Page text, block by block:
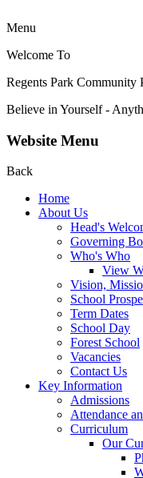
Menu
Welcome To
Regents Park Community
Believe in Yourself -
Website Menu
Back
Home
About Us
Head's
Governing
Who's Who
View
Vision,
School
Term Dates
School Day
Forest School
Vacancies
Contact Us
Key Information
Admissions
Attendance
Curriculum
Our